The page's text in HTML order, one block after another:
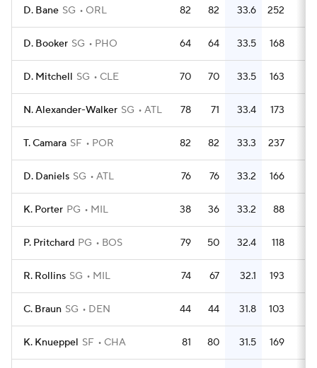
D. Bane SG ORL 82 82 33.6 252
D. Booker SG PHO 64 64 33.5 168
D. Mitchell SG CLE 70 70 33.5 163
N. Alexander-Walker SG ATL 78 71 33.4 173
T. Camara SF POR 82 82 33.3 237
D. Daniels SG ATL 76 76 33.2 166
K. Porter PG MIL 38 36 33.2 88
P. Pritchard PG BOS 79 50 32.4 118
R. Rollins SG MIL 74 67 32.1 193
C. Braun SG DEN 44 44 31.8 103
K. Knueppel SF CHA 81 80 31.5 169